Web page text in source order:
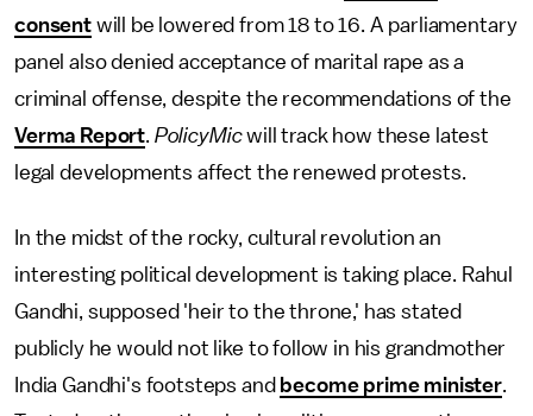
consentwill be lowered from 18 to 16. A parliamentary
panel also denied acceptance of marital rape as a
criminal offense, despite the recommendations of the
Verma Report. PolicyMicwill track how these latest
legal developments affect the renewed protests.
In the midst of the rocky, cultural revolution an
interesting political development is taking place. Rahul
Gandhi, supposed 'heir to the throne,' has stated
publicly he would not like to follow in his grandmother
India Gandhi's footsteps and become prime minister.